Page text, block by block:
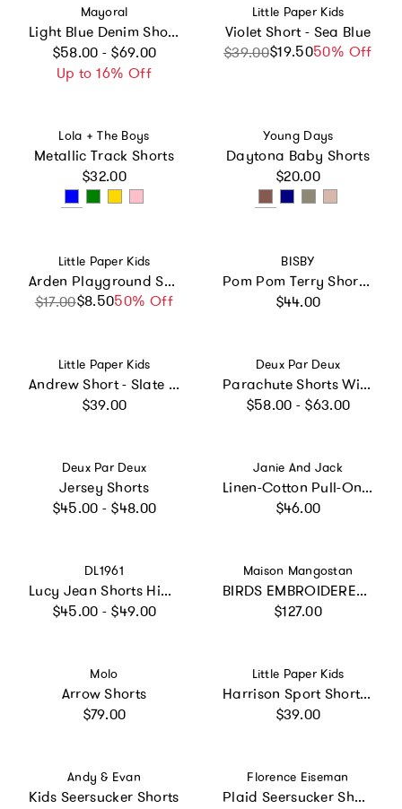
Vendor:
Mayoral
Light Blue Denim Shorts With Button Detail
Regular price
$58.00 - $69.00
Up to 16% Off
Vendor:
Little Paper Kids
Violet Short - Sea Blue
Sale price
$39.00$19.5050% Off
Regular price
Vendor:
Lola + The Boys
Metallic Track Shorts
Regular price
$32.00
Vendor:
Young Days
Daytona Baby Shorts
Regular price
$20.00
Vendor:
Little Paper Kids
Arden Playground Shorts - Pink Polka Dot Print
Sale price
$17.00$8.5050% Off
Regular price
Vendor:
BISBY
Pom Pom Terry Shorts - Pink Floral Terry
Regular price
$44.00
Vendor:
Little Paper Kids
Andrew Short - Slate Grey
Regular price
$39.00
Vendor:
Deux Par Deux
Parachute Shorts With Patch Pockets
Regular price
$58.00 - $63.00
Vendor:
Deux Par Deux
Jersey Shorts
Regular price
$45.00 - $48.00
Vendor:
Janie And Jack
Linen-Cotton Pull-On Shortest Short, Green
Regular price
$46.00
Vendor:
DL1961
Lucy Jean Shorts High Rise Cut Off | Nightshade
Regular price
$45.00 - $49.00
Vendor:
Maison Mangostan
BIRDS EMBROIDERED SHORTS PEACH
Regular price
$127.00
Vendor:
Molo
Arrow Shorts
Regular price
$79.00
Vendor:
Little Paper Kids
Harrison Sport Short - Evergreen
Regular price
$39.00
Vendor:
Andy & Evan
Kids Seersucker Shorts
Vendor:
Florence Eiseman
Plaid Seersucker Shorts With Ric Rac & Flowers